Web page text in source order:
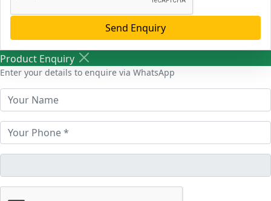
Send Enquiry
Product Enquiry
Enter your details to enquire via WhatsApp